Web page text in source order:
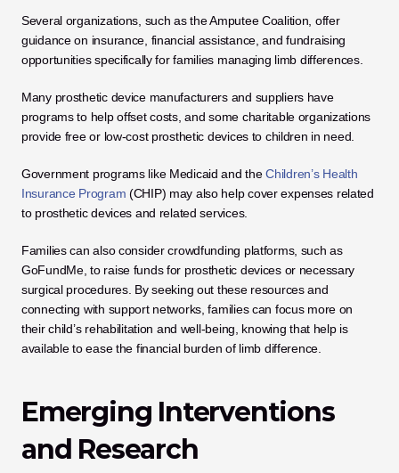
Several organizations, such as the Amputee Coalition, offer
guidance on insurance, financial assistance, and fundraising
opportunities specifically for families managing limb differences.
Many prosthetic device manufacturers and suppliers have
programs to help offset costs, and some charitable organizations
provide free or low-cost prosthetic devices to children in need.
Government programs like Medicaid and the Children’s Health
Insurance Program (CHIP) may also help cover expenses related
to prosthetic devices and related services.
Families can also consider crowdfunding platforms, such as
GoFundMe, to raise funds for prosthetic devices or necessary
surgical procedures. By seeking out these resources and
connecting with support networks, families can focus more on
their child’s rehabilitation and well-being, knowing that help is
available to ease the financial burden of limb difference.
Emerging Interventions
and Research